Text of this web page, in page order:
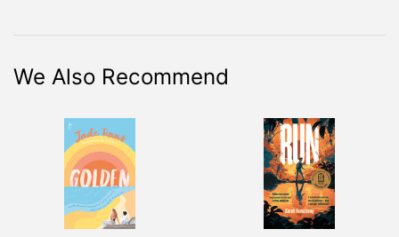
We Also Recommend